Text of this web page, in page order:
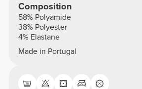
Composition
58% Polyamide
38% Polyester
4% Elastane
Made in Portugal